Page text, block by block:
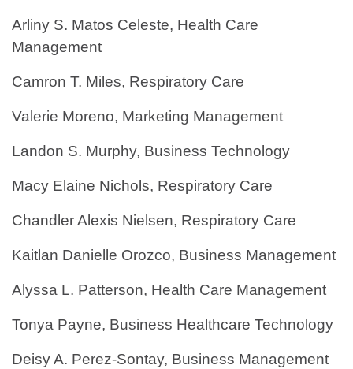
Arliny S. Matos Celeste, Health Care
Management
Camron T. Miles, Respiratory Care
Valerie Moreno, Marketing Management
Landon S. Murphy, Business Technology
Macy Elaine Nichols, Respiratory Care
Chandler Alexis Nielsen, Respiratory Care
Kaitlan Danielle Orozco, Business Management
Alyssa L. Patterson, Health Care Management
Tonya Payne, Business Healthcare Technology
Deisy A. Perez-Sontay, Business Management